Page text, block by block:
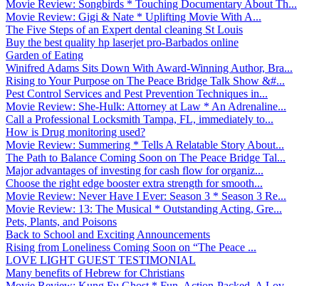
Movie Review: Songbirds * Touching Documentary About Th...
Movie Review: Gigi & Nate * Uplifting Movie With A...
The Five Steps of an Expert dental cleaning St Louis
Buy the best quality hp laserjet pro-Barbados online
Garden of Eating
Winifred Adams Sits Down With Award-Winning Author, Bra...
Rising to Your Purpose on The Peace Bridge Talk Show &#...
Pest Control Services and Pest Prevention Techniques in...
Movie Review: She-Hulk: Attorney at Law * An Adrenaline...
Call a Professional Locksmith Tampa, FL, immediately to...
How is Drug monitoring used?
Movie Review: Summering * Tells A Relatable Story About...
The Path to Balance Coming Soon on The Peace Bridge Tal...
Major advantages of investing for cash flow for organiz...
Choose the right edge booster extra strength for smooth...
Movie Review: Never Have I Ever: Season 3 * Season 3 Re...
Movie Review: 13: The Musical * Outstanding Acting, Gre...
Pets, Plants, and Poisons
Back to School and Exciting Announcements
Rising from Loneliness Coming Soon on “The Peace ...
LOVE LIGHT GUEST TESTIMONIAL
Many benefits of Hebrew for Christians